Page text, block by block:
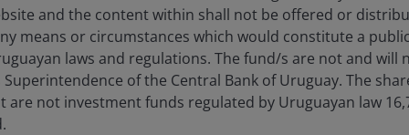
by multiple contraction that we believe is
Growth sectors with rising estimates were
into secular growth companies, where we believe
and the content within shall not be offered or
means or circumstances which would constitute a
laws and regulations. The fund/s are not and will
Superintendence of the Central Bank of Uruguay. The
are not investment funds regulated by Uruguayan law